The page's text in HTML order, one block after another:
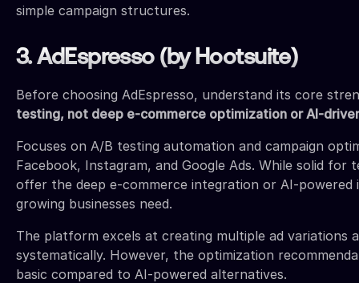
simple campaign structures.
3. AdEspresso (by Hootsuite)
Before choosing AdEspresso, understand its core
testing, not deep e-commerce optimization or AI-
Focuses on A/B testing automation and campaign
Facebook, Instagram, and Google Ads. While solid for
offer the deep e-commerce integration or AI-powered
growing businesses need.
The platform excels at creating multiple ad variations
systematically. However, the optimization
basic compared to AI-powered alternatives.